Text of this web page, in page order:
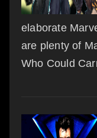
elaborate
are plenty of
Who Could